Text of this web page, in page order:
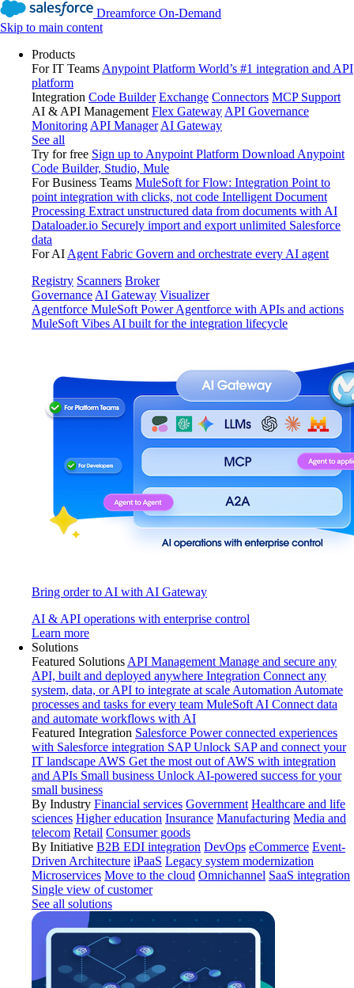
Dreamforce On-Demand
Skip to main content
Products
For IT Teams Anypoint Platform World’s #1 integration and API
platform
Integration Code Builder Exchange Connectors MCP Support
AI & API Management Flex Gateway API Governance
Monitoring API Manager AI Gateway
See all
Try for free Sign up to Anypoint Platform Download Anypoint
Code Builder, Studio, Mule
For Business Teams MuleSoft for Flow: Integration Point to
point integration with clicks, not code Intelligent Document
Processing Extract unstructured data from documents with AI
Dataloader.io Securely import and export unlimited Salesforce
data
For AI Agent Fabric Govern and orchestrate every AI agent
Registry Scanners Broker
Governance AI Gateway Visualizer
Agentforce MuleSoft Power Agentforce with APIs and actions
MuleSoft Vibes AI built for the integration lifecycle
Bring order to AI with AI Gateway
AI & API operations with enterprise control
Learn more
Solutions
Featured Solutions API Management Manage and secure any
API, built and deployed anywhere Integration Connect any
system, data, or API to integrate at scale Automation Automate
processes and tasks for every team MuleSoft AI Connect data
and automate workflows with AI
Featured Integration Salesforce Power connected experiences
with Salesforce integration SAP Unlock SAP and connect your
IT landscape AWS Get the most out of AWS with integration
and APIs Small business Unlock AI-powered success for your
small business
By Industry Financial services Government Healthcare and life
sciences Higher education Insurance Manufacturing Media and
telecom Retail Consumer goods
By Initiative B2B EDI integration DevOps eCommerce Event-
Driven Architecture iPaaS Legacy system modernization
Microservices Move to the cloud Omnichannel SaaS integration
Single view of customer
See all solutions